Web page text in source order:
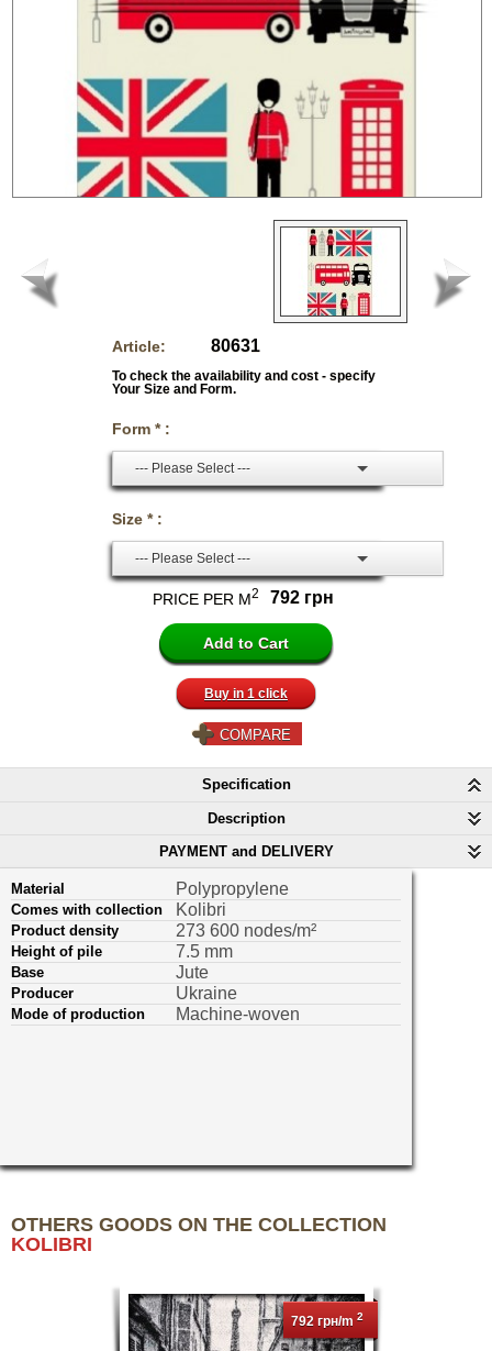
Article: 80631
To check the availability and cost - specify
Your Size and Form.
Form * :
--- Please Select ---
Size * :
--- Please Select ---
PRICE PER M2 792 грн
Buy in 1 click
COMPARE
Specification
Description
PAYMENT and DELIVERY
Material Polypropylene
Comes with collection Kolibri
Product density 273 600 nodes/m²
Height of pile 7.5 mm
Base Jute
Producer Ukraine
Mode of production Machine-woven
OTHERS GOODS ON THE COLLECTION
KOLIBRI
792 грн/m 2